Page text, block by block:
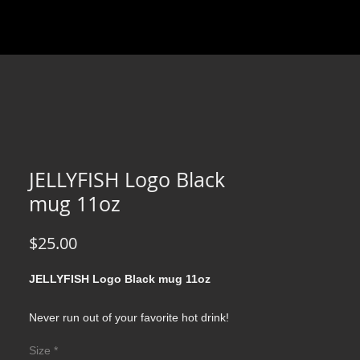
JELLYFISH Logo Black
mug 11oz
$25.00Price
JELLYFISH Logo Black mug 11oz
Never run out of your favorite hot drink!
black color. High quality sublimation printing
Size *